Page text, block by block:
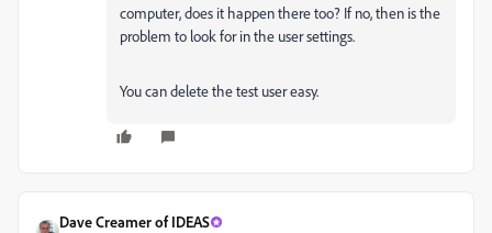
computer, does it happen there too? If no, then is the
problem to look for in the user settings.
You can delete the test user easy.
Dave Creamer of IDEAS